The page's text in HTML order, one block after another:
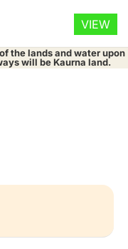
the lands and water upon
will be Kaurna land.
VIEW